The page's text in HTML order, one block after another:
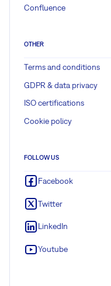
Confluence
OTHER
Terms and conditions
GDPR & data privacy
ISO certifications
Cookie policy
FOLLOW US
Facebook
Twitter
LinkedIn
Youtube